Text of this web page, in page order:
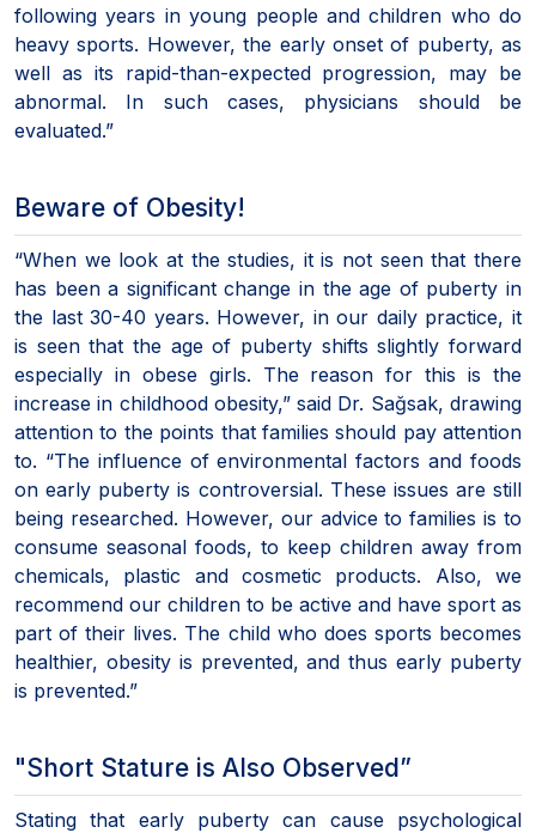
following years in young people and children who do
heavy sports. However, the early onset of puberty, as
well as its rapid-than-expected progression, may be
abnormal. In such cases, physicians should be
evaluated.”
Beware of Obesity!
“When we look at the studies, it is not seen that there
has been a significant change in the age of puberty in
the last 30-40 years. However, in our daily practice, it
is seen that the age of puberty shifts slightly forward
especially in obese girls. The reason for this is the
increase in childhood obesity,” said Dr. Sağsak, drawing
attention to the points that families should pay attention
to. “The influence of environmental factors and foods
on early puberty is controversial. These issues are still
being researched. However, our advice to families is to
consume seasonal foods, to keep children away from
chemicals, plastic and cosmetic products. Also, we
recommend our children to be active and have sport as
part of their lives. The child who does sports becomes
healthier, obesity is prevented, and thus early puberty
is prevented.”
"Short Stature is Also Observed”
Stating that early puberty can cause psychological